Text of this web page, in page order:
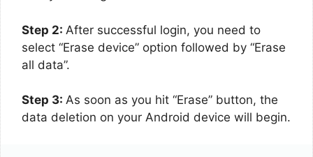
Step 2: After successful login, you need to
select “Erase device” option followed by “Erase
all data”.
Step 3: As soon as you hit “Erase” button, the
data deletion on your Android device will begin.